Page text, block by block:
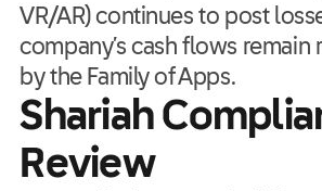
VR/AR) continues to post
company’s cash flows remain
by the Family of Apps.
Shariah
Review